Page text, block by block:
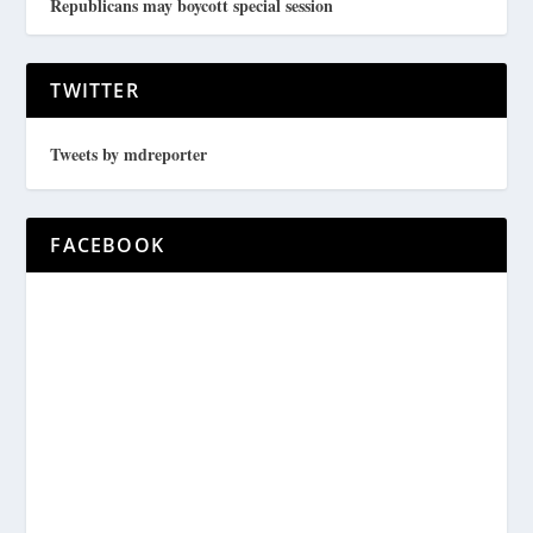
TWITTER
Tweets by mdreporter
FACEBOOK